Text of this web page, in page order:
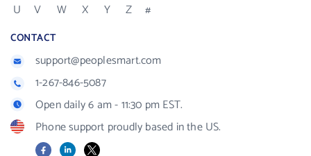
U
V W X Y Z #
CONTACT
support@peoplesmart.com
1-267-846-5087
Open daily 6 am - 11:30 pm EST.
Phone support proudly based in the US.
FacebookLinkedIn
X